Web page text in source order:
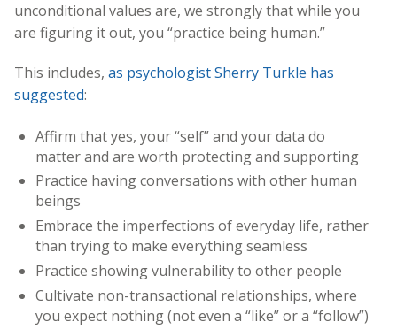
unconditional values are, we strongly that while you
are figuring it out, you “practice being human.”
This includes, as psychologist Sherry Turkle has
suggested:
Affirm that yes, your “self” and your data do
matter and are worth protecting and supporting
Practice having conversations with other human
beings
Embrace the imperfections of everyday life, rather
than trying to make everything seamless
Practice showing vulnerability to other people
Cultivate non-transactional relationships, where
you expect nothing (not even a “like” or a “follow”)